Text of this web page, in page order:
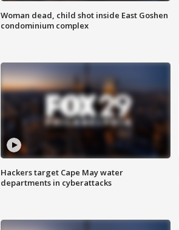
Woman dead, child shot inside East Goshen
condominium complex
Hackers target Cape May water
departments in cyberattacks